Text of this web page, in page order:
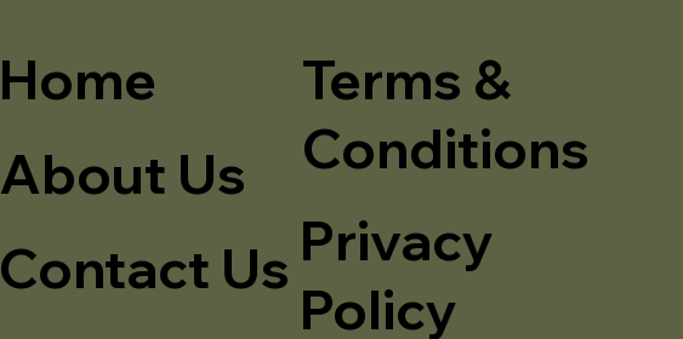
Home
About Us
Contact Us
Terms &
Conditions
Privacy
Policy